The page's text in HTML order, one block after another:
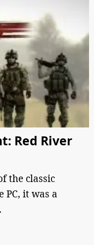
Red River
the classic
PC, it was a